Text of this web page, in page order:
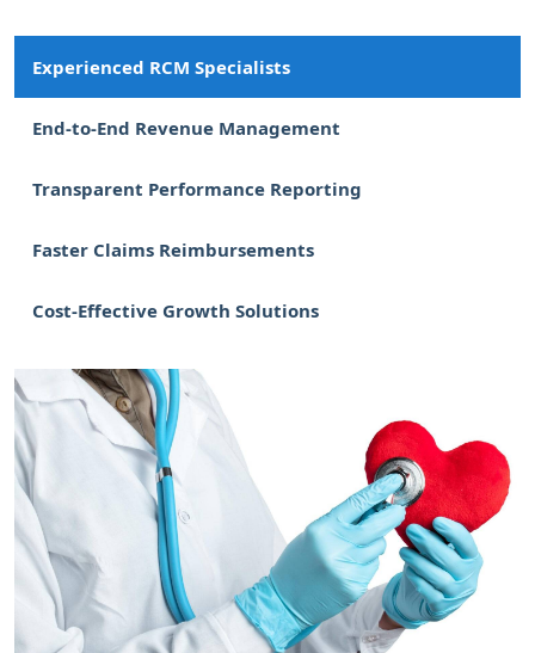
Experienced RCM Specialists
End-to-End Revenue Management
Transparent Performance Reporting
Faster Claims Reimbursements
Cost-Effective Growth Solutions